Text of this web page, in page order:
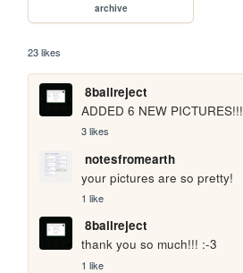
archive
23 likes
8ballreject
ADDED 6 NEW PICTURES!!!
3 likes
notesfromearth
your pictures are so pretty!
1 like
8ballreject
thank you so much!!! :-3
1 like